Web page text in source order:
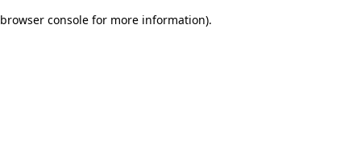
browser console for more information).